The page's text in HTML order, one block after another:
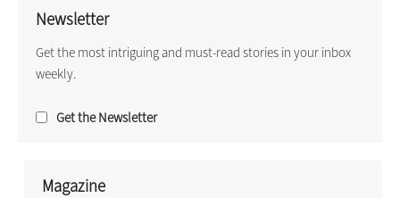
Newsletter
Get the most intriguing and must-read stories in your inbox
weekly.
Get the Newsletter
Magazine